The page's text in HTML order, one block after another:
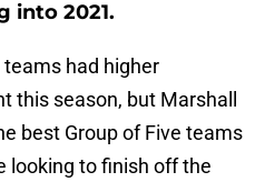
into 2021.
teams had higher
this season, but Marshall
best Group of Five teams
looking to finish off the